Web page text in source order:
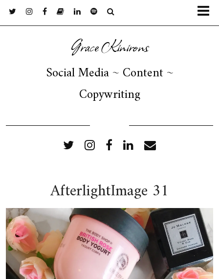
Grace Kinirons
Social Media ~ Content ~
Copywriting
AfterlightImage 31